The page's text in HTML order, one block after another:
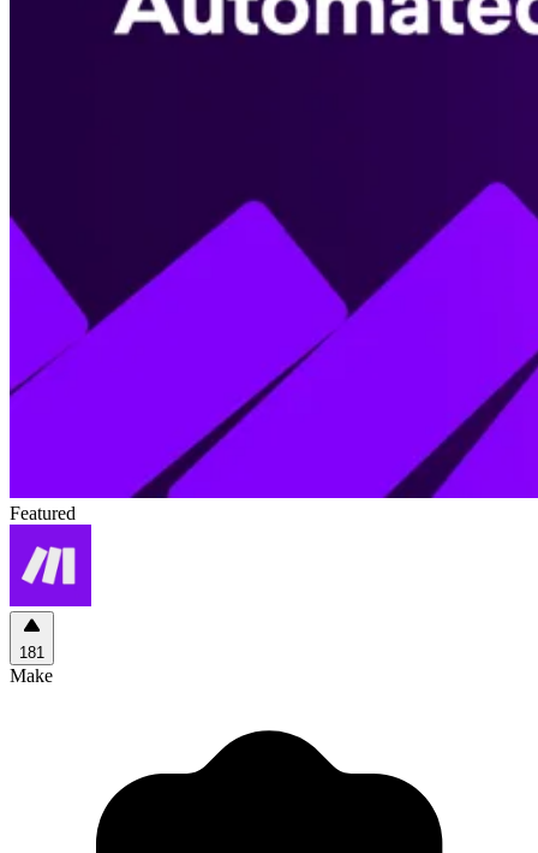
Featured
181
Make